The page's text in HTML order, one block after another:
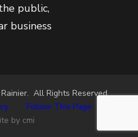
public,
business
All Rights Reserved
Follow This Page
by cmi